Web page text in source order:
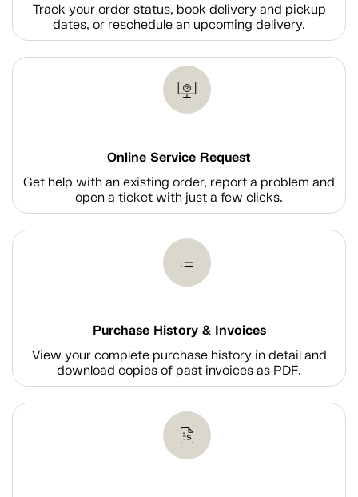
Track your order status, book delivery and pickup
dates, or reschedule an upcoming delivery.
Online Service Request
Get help with an existing order, report a problem and
open a ticket with just a few clicks.
Purchase History & Invoices
View your complete purchase history in detail and
download copies of past invoices as PDF.